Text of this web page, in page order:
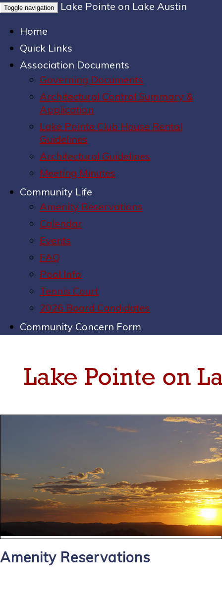
Toggle navigation
Lake Pointe on Lake Austin
Home
Quick Links
Association Documents
Governing Documents
Architectural Control Summary &
Application
Lake Pointe Club House Rental
Guidelines
Architectural Guidelines
Meeting Minutes
Community Life
Amenity Reservations
Calendar
Events
FAQ
Pool Info
Tennis Court
2026 Board Candidates
Community Concern Form
Amenity Reservations